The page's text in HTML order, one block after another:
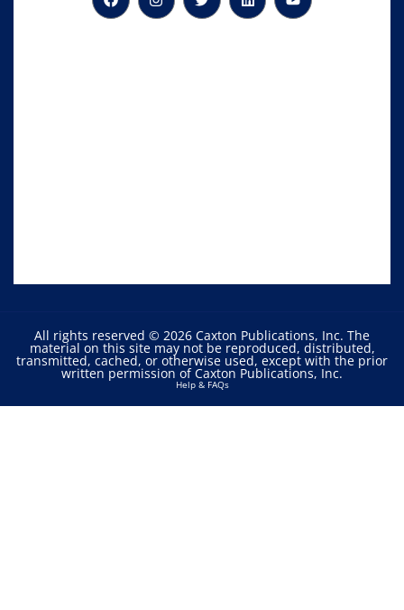
All rights reserved © 2026 Caxton Publications, Inc. The
material on this site may not be reproduced, distributed,
transmitted, cached, or otherwise used, except with the prior
written permission of Caxton Publications, Inc.
Help & FAQs